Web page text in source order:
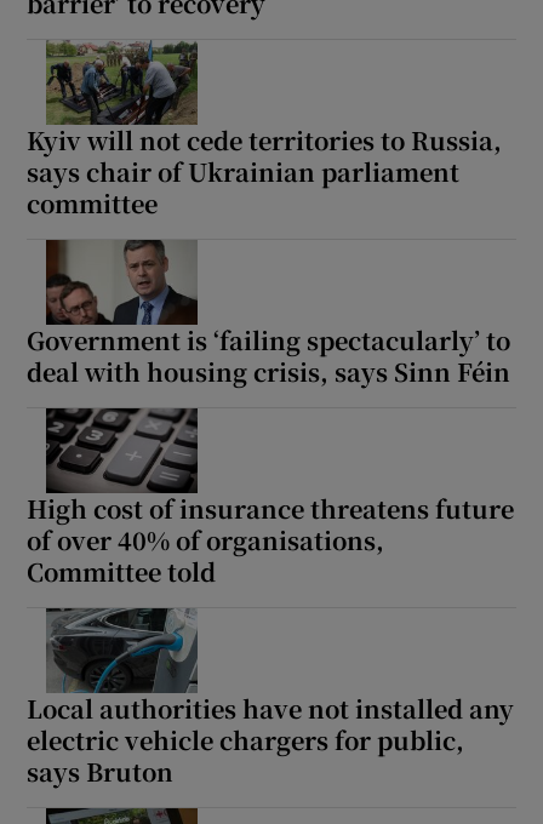
Kyiv will not cede territories to Russia,
says chair of Ukrainian parliament
committee
Government is ‘failing spectacularly’ to
deal with housing crisis, says Sinn Féin
High cost of insurance threatens future
of over 40% of organisations,
Committee told
Local authorities have not installed any
electric vehicle chargers for public,
says Bruton